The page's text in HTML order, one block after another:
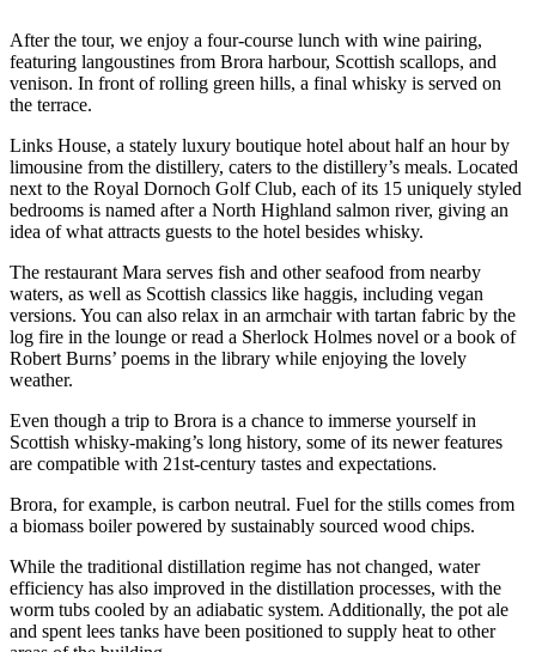
After the tour, we enjoy a four-course lunch with wine pairing,
featuring langoustines from Brora harbour, Scottish scallops, and
venison. In front of rolling green hills, a final whisky is served on
the terrace.
Links House, a stately luxury boutique hotel about half an hour by
limousine from the distillery, caters to the distillery’s meals. Located
next to the Royal Dornoch Golf Club, each of its 15 uniquely styled
bedrooms is named after a North Highland salmon river, giving an
idea of what attracts guests to the hotel besides whisky.
The restaurant Mara serves fish and other seafood from nearby
waters, as well as Scottish classics like haggis, including vegan
versions. You can also relax in an armchair with tartan fabric by the
log fire in the lounge or read a Sherlock Holmes novel or a book of
Robert Burns’ poems in the library while enjoying the lovely
weather.
Even though a trip to Brora is a chance to immerse yourself in
Scottish whisky-making’s long history, some of its newer features
are compatible with 21st-century tastes and expectations.
Brora, for example, is carbon neutral. Fuel for the stills comes from
a biomass boiler powered by sustainably sourced wood chips.
While the traditional distillation regime has not changed, water
efficiency has also improved in the distillation processes, with the
worm tubs cooled by an adiabatic system. Additionally, the pot ale
and spent lees tanks have been positioned to supply heat to other